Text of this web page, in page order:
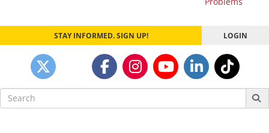
STAY INFORMED. SIGN UP! LOGIN
Search
for: